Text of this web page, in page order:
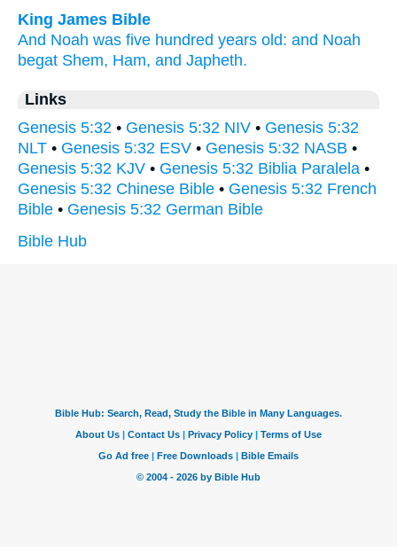
King James Bible
And Noah was five hundred years old: and Noah
begat Shem, Ham, and Japheth.
Links
Genesis 5:32 • Genesis 5:32 NIV • Genesis 5:32
NLT • Genesis 5:32 ESV • Genesis 5:32 NASB •
Genesis 5:32 KJV • Genesis 5:32 Biblia Paralela •
Genesis 5:32 Chinese Bible • Genesis 5:32 French
Bible • Genesis 5:32 German Bible
Bible Hub